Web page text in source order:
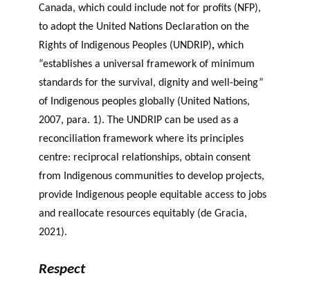
Canada, which could include not for profits (NFP),
to adopt the United Nations Declaration on the
Rights of Indigenous Peoples (UNDRIP), which
“establishes a universal framework of minimum
standards for the survival, dignity and well-being”
of Indigenous peoples globally (United Nations,
2007, para. 1). The UNDRIP can be used as a
reconciliation framework where its principles
centre: reciprocal relationships, obtain consent
from Indigenous communities to develop projects,
provide Indigenous people equitable access to jobs
and reallocate resources equitably (de Gracia,
2021).
Respect